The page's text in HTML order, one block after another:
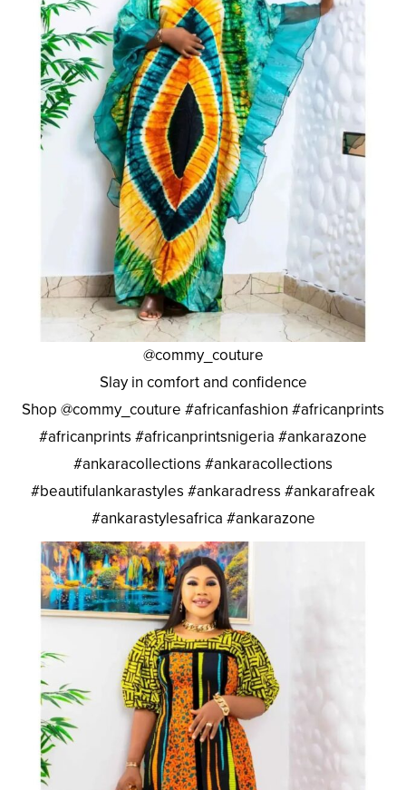
@commy_couture
Slay in comfort and confidence
Shop @commy_couture #africanfashion #africanprints
#africanprints #africanprintsnigeria #ankarazone
#ankaracollections #ankaracollections
#beautifulankarastyles #ankaradress #ankarafreak
#ankarastylesafrica #ankarazone